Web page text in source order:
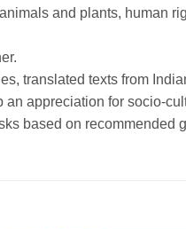
and plants, human
translated texts from
appreciation for socio-
based on recommended